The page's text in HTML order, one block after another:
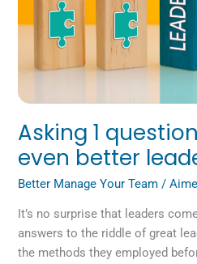
Asking 1
even better
Better Manage Your Team /
It’s no surprise that leaders
answers to the riddle of great
the methods they employed